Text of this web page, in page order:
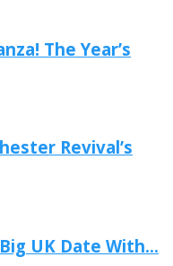
The Year’s
Revival’s
UK Date With...